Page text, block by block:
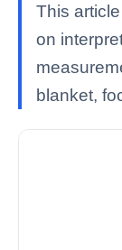
This
on
blanket,